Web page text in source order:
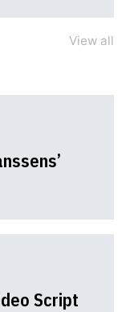
View all
Script